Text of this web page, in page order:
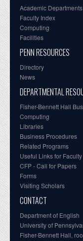
Academic Departments
Faculty Index
Computing
Facilities
PENN RESOURCES
Directory
News
DEPARTMENTAL
Fisher-Bennett Hall
Computing
Libraries
Business Procedures
Related Programs
Useful Links for
CFP - Call for Papers
Forms
Visiting Scholars
CONTACT
Department of English
University of
Fisher-Bennett Hall,